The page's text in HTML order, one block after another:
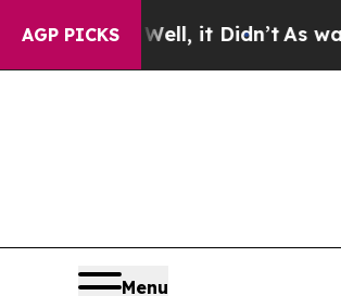
AGP PICKS
Well, it Didn’tAs war With
Menu